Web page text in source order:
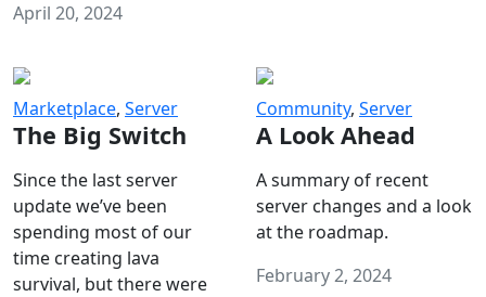
April 20, 2024
Marketplace, Server
The Big Switch
Since the last server
update we’ve been
spending most of our
time creating lava
survival, but there were
Community, Server
A Look Ahead
A summary of recent
server changes and a look
at the roadmap.
February 2, 2024